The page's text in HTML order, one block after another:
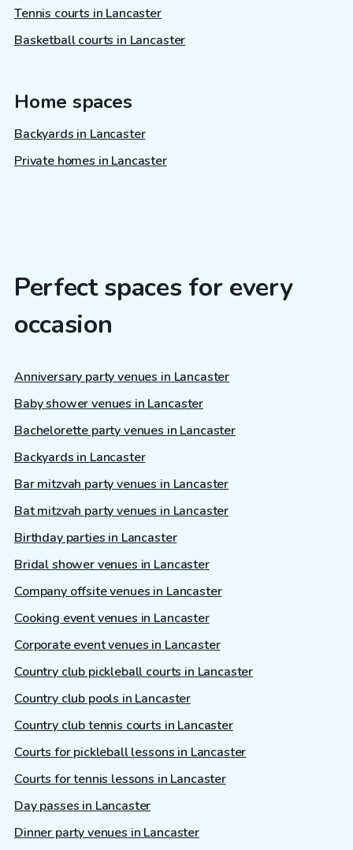
Tennis courts in Lancaster
Basketball courts in Lancaster
Home spaces
Backyards in Lancaster
Private homes in Lancaster
Perfect spaces for every
occasion
Anniversary party venues in Lancaster
Baby shower venues in Lancaster
Bachelorette party venues in Lancaster
Backyards in Lancaster
Bar mitzvah party venues in Lancaster
Bat mitzvah party venues in Lancaster
Birthday parties in Lancaster
Bridal shower venues in Lancaster
Company offsite venues in Lancaster
Cooking event venues in Lancaster
Corporate event venues in Lancaster
Country club pickleball courts in Lancaster
Country club pools in Lancaster
Country club tennis courts in Lancaster
Courts for pickleball lessons in Lancaster
Courts for tennis lessons in Lancaster
Day passes in Lancaster
Dinner party venues in Lancaster